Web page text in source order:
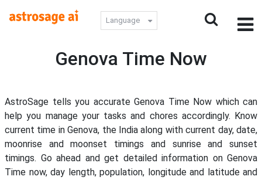
Language
Genova Time Now
AstroSage tells you accurate Genova Time Now which can
help you manage your tasks and chores accordingly. Know
current time in Genova, the India along with current day, date,
moonrise and moonset timings and sunrise and sunset
timings. Go ahead and get detailed information on Genova
Time now, day length, population, longitude and latitude and